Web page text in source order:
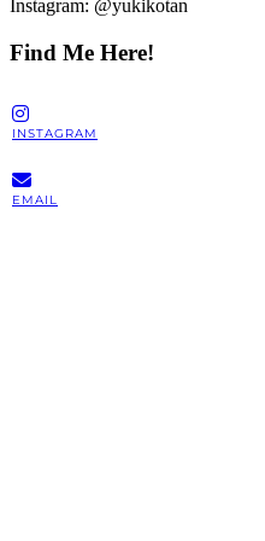
Instagram: @yukikotan
Find Me Here!
INSTAGRAM
EMAIL